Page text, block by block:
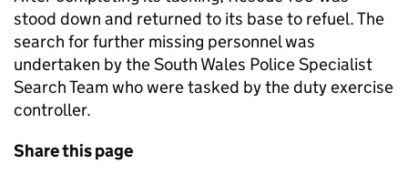
stood down and returned to its base to refuel. The
search for further missing personnel was
undertaken by the South Wales Police Specialist
Search Team who were tasked by the duty exercise
controller.
Share this page